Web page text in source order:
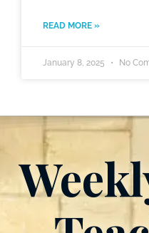
READ MORE »
January 8, 2025 No